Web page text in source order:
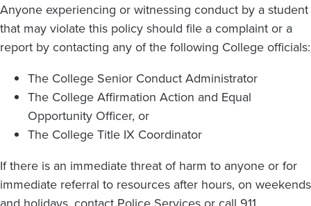
Anyone experiencing or witnessing conduct by a student
that may violate this policy should file a complaint or a
report by contacting any of the following College officials:
The College Senior Conduct Administrator
The College Affirmation Action and Equal
Opportunity Officer, or
The College Title IX Coordinator
If there is an immediate threat of harm to anyone or for
immediate referral to resources after hours, on weekends